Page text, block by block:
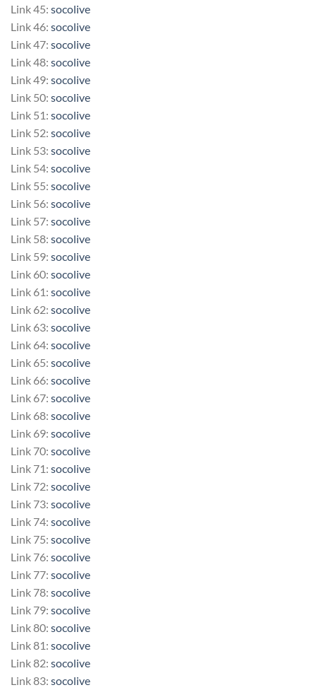
Link 45: socolive
Link 46: socolive
Link 47: socolive
Link 48: socolive
Link 49: socolive
Link 50: socolive
Link 51: socolive
Link 52: socolive
Link 53: socolive
Link 54: socolive
Link 55: socolive
Link 56: socolive
Link 57: socolive
Link 58: socolive
Link 59: socolive
Link 60: socolive
Link 61: socolive
Link 62: socolive
Link 63: socolive
Link 64: socolive
Link 65: socolive
Link 66: socolive
Link 67: socolive
Link 68: socolive
Link 69: socolive
Link 70: socolive
Link 71: socolive
Link 72: socolive
Link 73: socolive
Link 74: socolive
Link 75: socolive
Link 76: socolive
Link 77: socolive
Link 78: socolive
Link 79: socolive
Link 80: socolive
Link 81: socolive
Link 82: socolive
Link 83: socolive